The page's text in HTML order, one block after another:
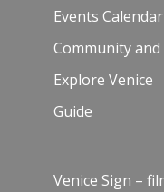
Events Calendar
Community
Explore Venice
Guide
Venice Sign –